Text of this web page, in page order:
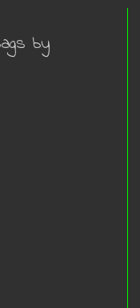
by